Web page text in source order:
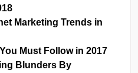
Marketing Trends in
Must Follow in 2017
Blunders By